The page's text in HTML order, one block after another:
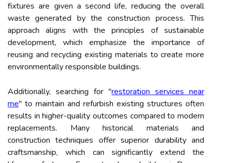
fixtures are given a second life, reducing the overall
waste generated by the construction process. This
approach aligns with the principles of sustainable
development, which emphasize the importance of
reusing and recycling existing materials to create more
environmentally responsible buildings.
Additionally, searching for "restoration services near
me" to maintain and refurbish existing structures often
results in higher-quality outcomes compared to modern
replacements. Many historical materials and
construction techniques offer superior durability and
craftsmanship, which can significantly extend the